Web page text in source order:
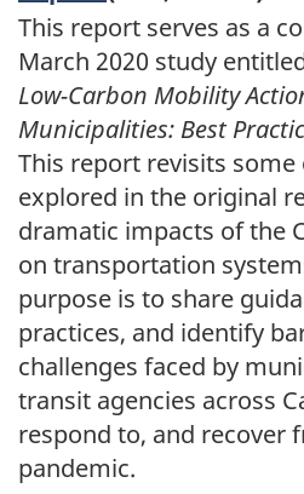
This report serves as a
March 2020 study
Low-Carbon Mobility
Municipalities: Best
This report revisits
explored in the original
dramatic impacts of the
on transportation
purpose is to share
practices, and identify
challenges faced by
transit agencies across
respond to, and recover
pandemic.